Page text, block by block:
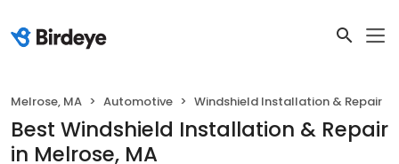
Melrose, MA Automotive Windshield Installation & Repair
Best Windshield Installation & Repair
in Melrose, MA